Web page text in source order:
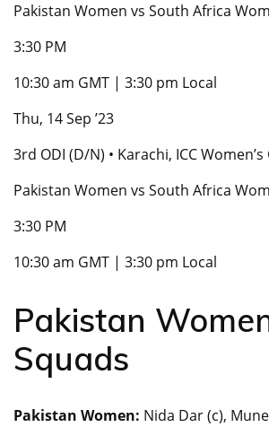
Pakistan Women vs South Africa
3:30 PM
10:30 am GMT | 3:30 pm Local
Thu, 14 Sep ’23
3rd ODI (D/N) • Karachi, ICC
Pakistan Women vs South Africa
3:30 PM
10:30 am GMT | 3:30 pm Local
Pakistan
Squads
Pakistan Women: Nida Dar (c),